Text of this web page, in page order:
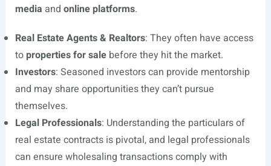
media and online platforms.
Real Estate Agents & Realtors: They often have access
to properties for salebefore they hit the market.
Investors: Seasoned investors can provide mentorship
and may share opportunities they can’t pursue
themselves.
Legal Professionals: Understanding the particulars of
real estate contracts is pivotal, and legal professionals
can ensure wholesaling transactions comply with